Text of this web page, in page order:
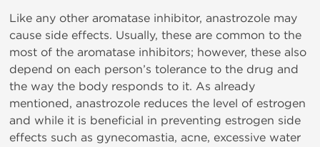
Like any other aromatase inhibitor, anastrozole may
cause side effects. Usually, these are common to the
most of the aromatase inhibitors; however, these also
depend on each person’s tolerance to the drug and
the way the body responds to it. As already
mentioned, anastrozole reduces the level of estrogen
and while it is beneficial in preventing estrogen side
effects such as gynecomastia, acne, excessive water